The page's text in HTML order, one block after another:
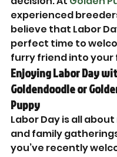
experienced
believe that Labor
perfect time to
furry friend into your
Enjoying Labor Day
Goldendoodle or
Puppy
Labor Day is all
and family
you’ve recently